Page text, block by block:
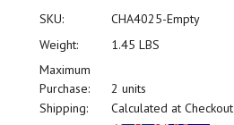
SKU:
CHA4025-Empty
Weight:
1.45 LBS
Maximum
Purchase:
2 units
Shipping:
Calculated at Checkout